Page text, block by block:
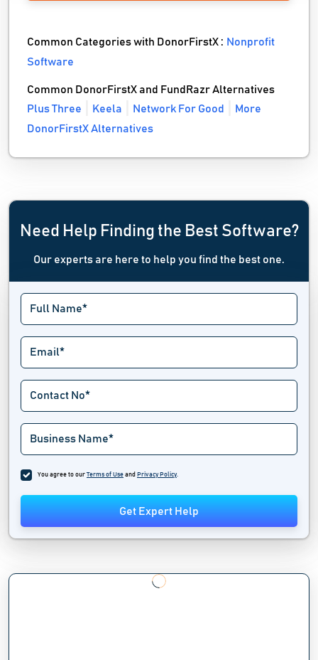
Common Categories with DonorFirstX : Nonprofit
Software
Common DonorFirstX and FundRazr Alternatives
Plus Three
Keela Network For Good
More
DonorFirstX Alternatives
Need Help Finding the Best Software?
Our experts are here to help you find the best one.
You agree to our Terms of Use and Privacy Policy.
Get Expert Help